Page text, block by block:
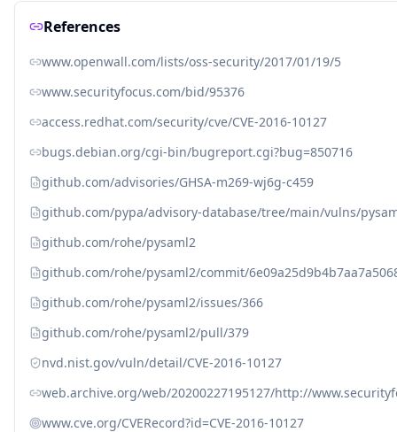
References
www.openwall.com/lists/oss-security/2017/01/19/5
www.securityfocus.com/bid/95376
access.redhat.com/security/cve/CVE-2016-10127
bugs.debian.org/cgi-bin/bugreport.cgi?bug=850716
github.com/advisories/GHSA-m269-wj6g-c459
github.com/pypa/advisory-database/tree/main/vulns/
github.com/rohe/pysaml2
github.com/rohe/pysaml2/commit/
github.com/rohe/pysaml2/issues/366
github.com/rohe/pysaml2/pull/379
nvd.nist.gov/vuln/detail/CVE-2016-10127
web.archive.org/web/20200227195127/http://
www.cve.org/CVERecord?id=CVE-2016-10127